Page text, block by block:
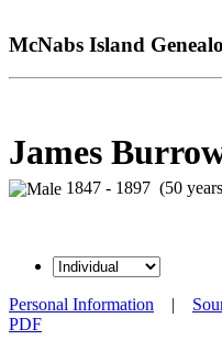
McNabs Island
James
1847 - 1897 (50
Personal Information |
PDF